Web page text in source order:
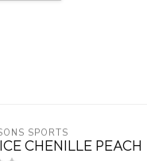
SPORTS
CHENILLE PEACH